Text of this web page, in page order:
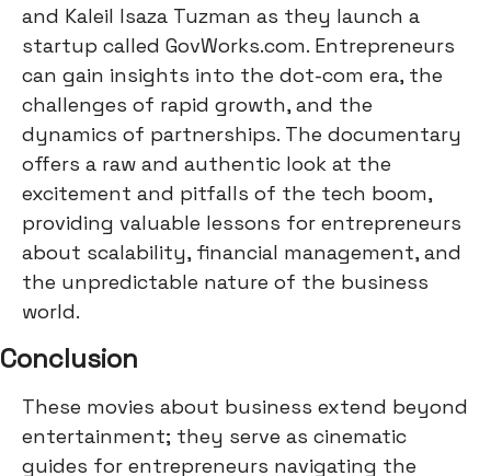
and Kaleil Isaza Tuzman as they launch a
startup called GovWorks.com. Entrepreneurs
can gain insights into the dot-com era, the
challenges of rapid growth, and the
dynamics of partnerships. The documentary
offers a raw and authentic look at the
excitement and pitfalls of the tech boom,
providing valuable lessons for entrepreneurs
about scalability, financial management, and
the unpredictable nature of the business
world.
Conclusion
These movies about business extend beyond
entertainment; they serve as cinematic
guides for entrepreneurs navigating the